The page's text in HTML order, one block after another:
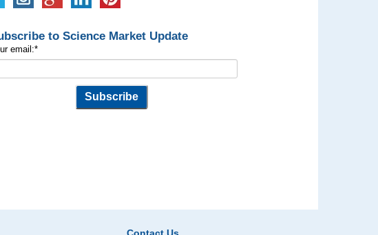
to Science Market Update
email:*